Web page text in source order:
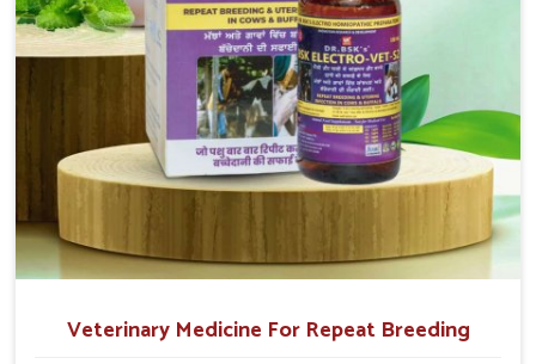
Veterinary Medicine For Repeat Breeding